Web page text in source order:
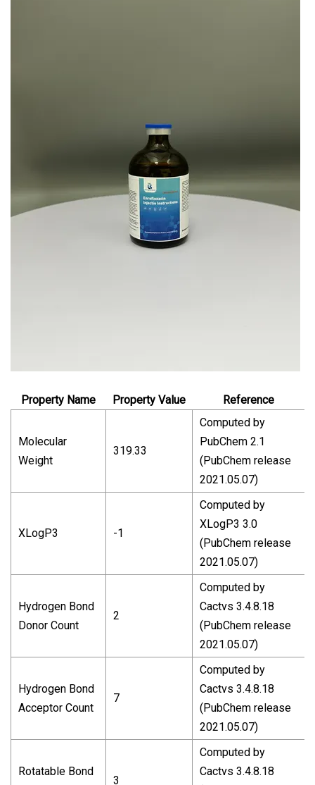
Property Name Property Value Reference
Molecular
Weight
319.33
Computed by
PubChem 2.1
(PubChem release
2021.05.07)
XLogP3 -1
Computed by
XLogP3 3.0
(PubChem release
2021.05.07)
Hydrogen Bond
Donor Count
2
Computed by
Cactvs 3.4.8.18
(PubChem release
2021.05.07)
Hydrogen Bond
Acceptor Count
7
Computed by
Cactvs 3.4.8.18
(PubChem release
2021.05.07)
Rotatable Bond
3
Computed by
Cactvs 3.4.8.18